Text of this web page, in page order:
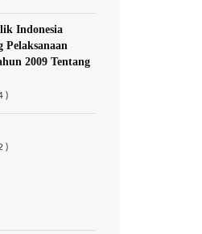
Indonesia
Pelaksanaan
2009 Tentang
)
)